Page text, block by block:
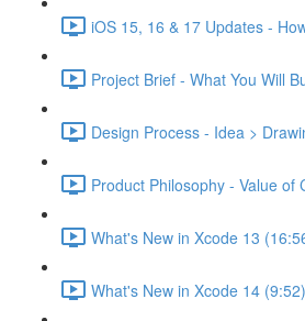
iOS 15, 16 & 17 Updates -
Project Brief - What You Will
Design Process - Idea >
Product Philosophy - Value
What's New in Xcode 13
What's New in Xcode 14 (9:52)